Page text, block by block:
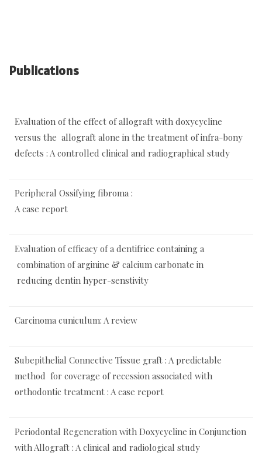
Publications
Evaluation of the effect of allograft with doxycycline
versus the allograft alone in the treatment of infra-bony
defects : A controlled clinical and radiographical study
Peripheral Ossifying fibroma :
A case report
Evaluation of efficacy of a dentifrice containing a
combination of arginine & calcium carbonate in
reducing dentin hyper-senstivity
Carcinoma cuniculum: A review
Subepithelial Connective Tissue graft : A predictable
method for coverage of recession associated with
orthodontic treatment : A case report
Periodontal Regeneration with Doxycycline in Conjunction
with Allograft : A clinical and radiological study